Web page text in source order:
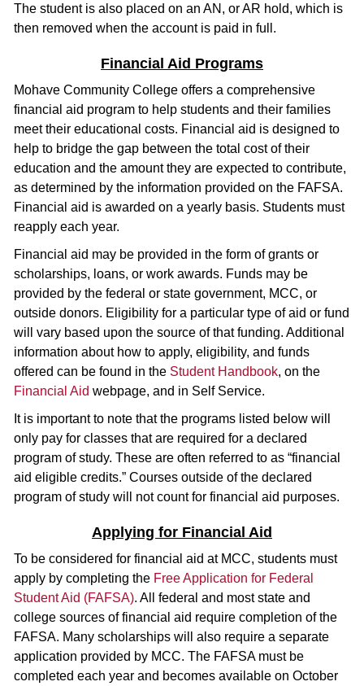
The student is also placed on an AN, or AR hold, which is
then removed when the account is paid in full.
Financial Aid Programs
Mohave Community College offers a comprehensive
financial aid program to help students and their families
meet their educational costs. Financial aid is designed to
help to bridge the gap between the total cost of their
education and the amount they are expected to contribute,
as determined by the information provided on the FAFSA.
Financial aid is awarded on a yearly basis. Students must
reapply each year.
Financial aid may be provided in the form of grants or
scholarships, loans, or work awards. Funds may be
provided by the federal or state government, MCC, or
outside donors. Eligibility for a particular type of aid or fund
will vary based upon the source of that funding. Additional
information about how to apply, eligibility, and funds
offered can be found in the Student Handbook, on the
Financial Aid webpage, and in Self Service.
It is important to note that the programs listed below will
only pay for classes that are required for a declared
program of study. These are often referred to as “financial
aid eligible credits.” Courses outside of the declared
program of study will not count for financial aid purposes.
Applying for Financial Aid
To be considered for financial aid at MCC, students must
apply by completing the Free Application for Federal
Student Aid (FAFSA). All federal and most state and
college sources of financial aid require completion of the
FAFSA. Many scholarships will also require a separate
application provided by MCC. The FAFSA must be
completed each year and becomes available on October